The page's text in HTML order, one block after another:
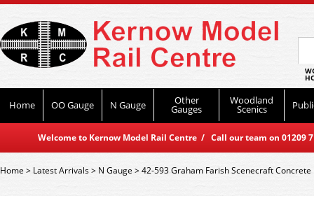
Home OO Gauge N Gauge Other
Gauges
Woodland
Scenics
Welcome to Kernow Model Rail Centre / Call our team on
Home> Latest Arrivals> N Gauge >42-593 Graham Farish Scenecraft Concrete